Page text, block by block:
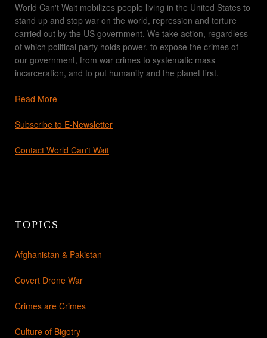
World Can't Wait mobilizes people living in the United States to
stand up and stop war on the world, repression and torture
carried out by the US government. We take action, regardless
of which political party holds power, to expose the crimes of
our government, from war crimes to systematic mass
incarceration, and to put humanity and the planet first.
Read More
Subscribe to E-Newsletter
Contact World Can't Wait
TOPICS
Afghanistan & Pakistan
Covert Drone War
Crimes are Crimes
Culture of Bigotry